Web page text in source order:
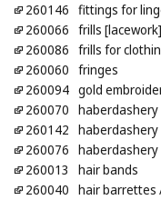
260146 fittings for
260066 frills [lacework]
260086 frills for
260060 fringes
260094 gold
260070
260142 haberdashery
260076
260013
hair bands
260040 hair barrettes